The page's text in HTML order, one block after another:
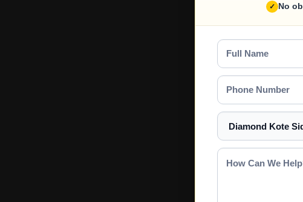
No
Full
Name
Phone
Number
Select
a
Service
How